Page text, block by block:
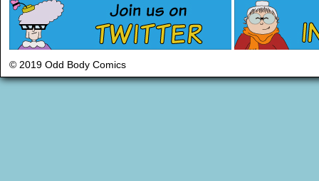
© 2019 Odd Body Comics